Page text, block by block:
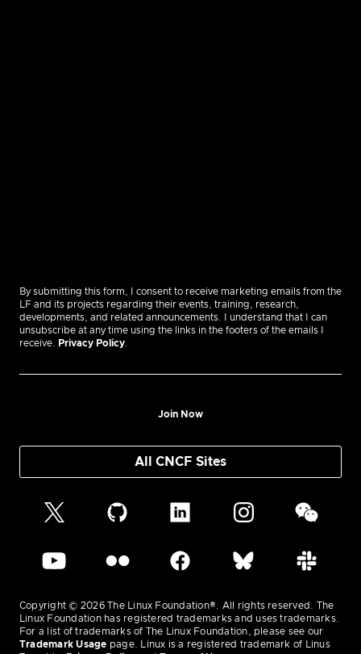
By submitting this form, I consent to receive marketing emails from the
LF and its projects regarding their events, training, research,
developments, and related announcements. I understand that I can
unsubscribe at any time using the links in the footers of the emails I
receive.
Privacy Policy
Join Now
All CNCF Sites
Copyright © 2026 The Linux Foundation®. All rights reserved. The
Linux Foundation has registered trademarks and uses trademarks.
For a list of trademarks of The Linux Foundation, please see our
Trademark Usage page. Linux is a registered trademark of Linus